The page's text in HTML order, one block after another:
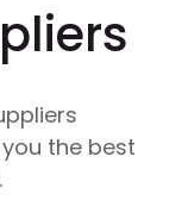
the best